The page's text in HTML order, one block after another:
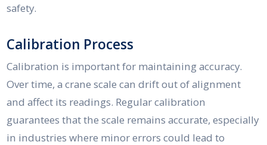
safety.
Calibration Process
Calibration is important for maintaining accuracy.
Over time, a crane scale can drift out of alignment
and affect its readings. Regular calibration
guarantees that the scale remains accurate, especially
in industries where minor errors could lead to